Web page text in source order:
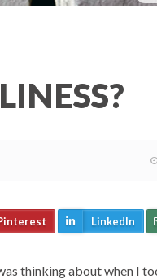
LinkedIn
thinking about when I